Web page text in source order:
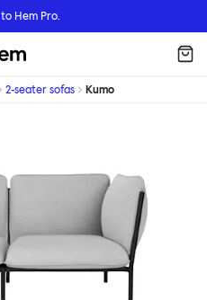
to Hem Pro.
Hem
2-seater sofas Kumo